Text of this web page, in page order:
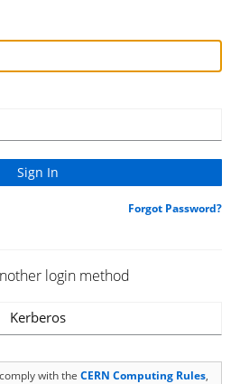
Forgot Password?
login method
Kerberos
with the CERN Computing Rules,